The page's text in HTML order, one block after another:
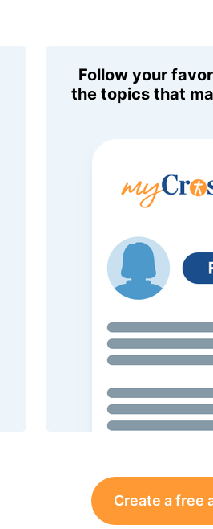
Follow your
the topics that
Create a free